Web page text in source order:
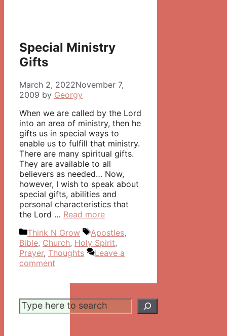
Special Ministry
Gifts
March 2, 2022November 7,
2009 by Georgy
When we are called by the Lord
into an area of ministry, then he
gifts us in special ways to
enable us to fulfill that ministry.
There are many spiritual gifts.
They are available to all
believers as needed… Now,
however, I wish to speak about
special gifts, abilities and
personal characteristics that
the Lord … Read more
Categories
Think N Grow Tags
Apostles,
Bible, Church, Holy Spirit,
Prayer, Thoughts
Leave a
comment
Search